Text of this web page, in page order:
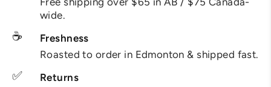
wide.
☕
Freshness
Roasted to order in Edmonton & shipped fast.
✅
Returns